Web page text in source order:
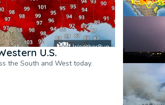
U.S.
the South and West today.